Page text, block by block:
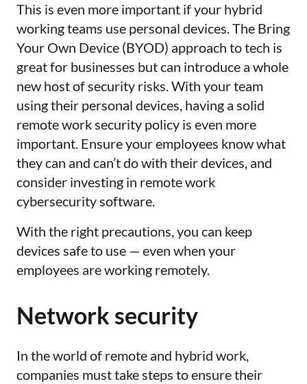
This is even more important if your hybrid
working teams use personal devices. The Bring
Your Own Device (BYOD) approach to tech is
great for businesses but can introduce a whole
new host of security risks. With your team
using their personal devices, having a solid
remote work security policy is even more
important. Ensure your employees know what
they can and can’t do with their devices, and
consider investing in remote work
cybersecurity software.
With the right precautions, you can keep
devices safe to use — even when your
employees are working remotely.
Network security
In the world of remote and hybrid work,
companies must take steps to ensure their